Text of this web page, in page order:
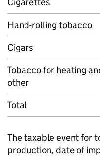
Hand-rolling tobacco
Cigars
Tobacco for heating
other
Total
The taxable event for
production, date of